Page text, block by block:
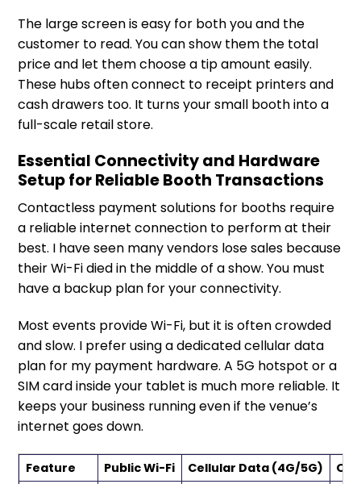
The large screen is easy for both you and the
customer to read. You can show them the total
price and let them choose a tip amount easily.
These hubs often connect to receipt printers and
cash drawers too. It turns your small booth into a
full-scale retail store.
Essential Connectivity and Hardware
Setup for Reliable Booth Transactions
Contactless payment solutions for booths require
a reliable internet connection to perform at their
best. I have seen many vendors lose sales because
their Wi-Fi died in the middle of a show. You must
have a backup plan for your connectivity.
Most events provide Wi-Fi, but it is often crowded
and slow. I prefer using a dedicated cellular data
plan for my payment hardware. A 5G hotspot or a
SIM card inside your tablet is much more reliable. It
keeps your business running even if the venue’s
internet goes down.
Feature Public Wi-Fi Cellular Data (4G/5G)